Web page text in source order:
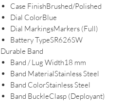
Case FinishBrushed/Polished
Dial ColorBlue
Dial MarkingsMarkers (Full)
Battery TypeSR626SW
Durable Band
Band / Lug Width18 mm
Band MaterialStainless Steel
Band ColorStainless Steel
Band BuckleClasp (Deployant)